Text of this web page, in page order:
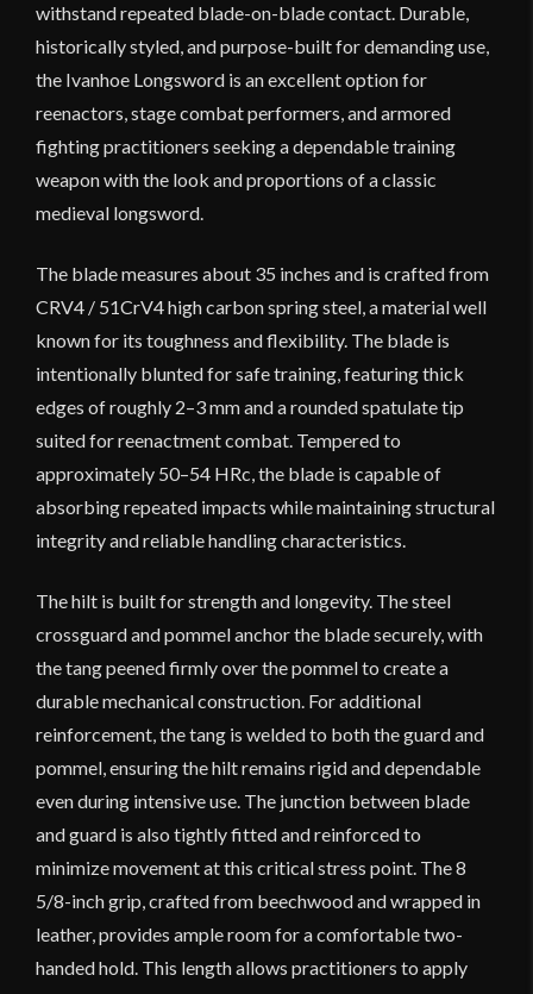
withstand repeated blade-on-blade contact. Durable,
historically styled, and purpose-built for demanding use,
the Ivanhoe Longsword is an excellent option for
reenactors, stage combat performers, and armored
fighting practitioners seeking a dependable training
weapon with the look and proportions of a classic
medieval longsword.
The blade measures about 35 inches and is crafted from
CRV4 / 51CrV4 high carbon spring steel, a material well
known for its toughness and flexibility. The blade is
intentionally blunted for safe training, featuring thick
edges of roughly 2–3 mm and a rounded spatulate tip
suited for reenactment combat. Tempered to
approximately 50–54 HRc, the blade is capable of
absorbing repeated impacts while maintaining structural
integrity and reliable handling characteristics.
The hilt is built for strength and longevity. The steel
crossguard and pommel anchor the blade securely, with
the tang peened firmly over the pommel to create a
durable mechanical construction. For additional
reinforcement, the tang is welded to both the guard and
pommel, ensuring the hilt remains rigid and dependable
even during intensive use. The junction between blade
and guard is also tightly fitted and reinforced to
minimize movement at this critical stress point. The 8
5/8-inch grip, crafted from beechwood and wrapped in
leather, provides ample room for a comfortable two-
handed hold. This length allows practitioners to apply